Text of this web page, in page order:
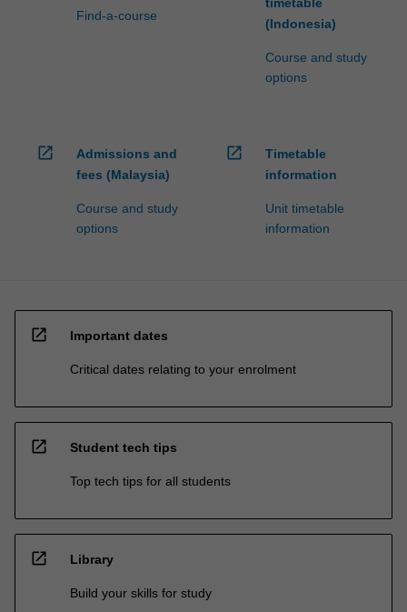
Find-a-course
(Indonesia)
Course and study
options
open_in_new
Admissions and
fees (Malaysia)
Course and study
options
open_in_new
Timetable
information
Unit timetable
information
open_in_new Important dates
Critical dates relating to your enrolment
open_in_new Student tech tips
Top tech tips for all students
open_in_new Library
Build your skills for study